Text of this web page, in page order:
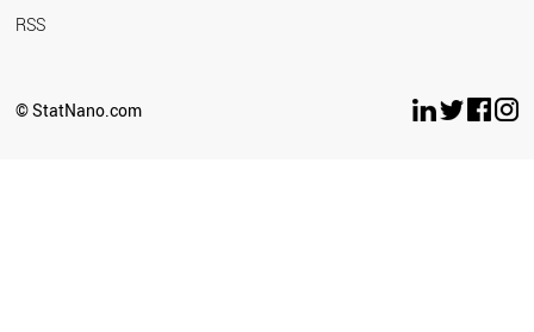
RSS
© StatNano.com